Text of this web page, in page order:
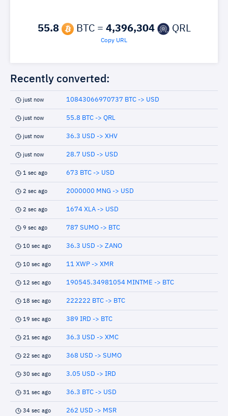
55.8 BTC = 4,396,304 QRL
Copy URL
Recently converted:
just now 10843066970737 BTC -> USD
just now 55.8 BTC -> QRL
just now 36.3 USD -> XHV
just now 28.7 USD -> USD
1 sec ago 673 BTC -> USD
2 sec ago 2000000 MNG -> USD
2 sec ago 1674 XLA -> USD
9 sec ago 787 SUMO -> BTC
10 sec ago 36.3 USD -> ZANO
10 sec ago 11 XWP -> XMR
12 sec ago 190545.34981054 MINTME -> BTC
18 sec ago 222222 BTC -> BTC
19 sec ago 389 IRD -> BTC
21 sec ago 36.3 USD -> XMC
22 sec ago 368 USD -> SUMO
30 sec ago 3.05 USD -> IRD
31 sec ago 36.3 BTC -> USD
34 sec ago 262 USD -> MSR